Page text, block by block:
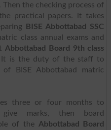
the checking process of
practical papers. It takes
BISE Abbottabad SSC
class annual exams and
Abbottabad Board 9th class
is the duty of the staff to
BISE Abbottabad matric
three or four months to
marks, then board
of the Abbottabad Board